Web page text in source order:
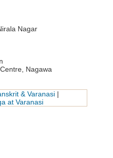
Nagar
Nagawa
& Varanasi|
at Varanasi